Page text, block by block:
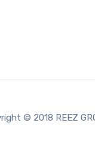
© 2018 REEZ